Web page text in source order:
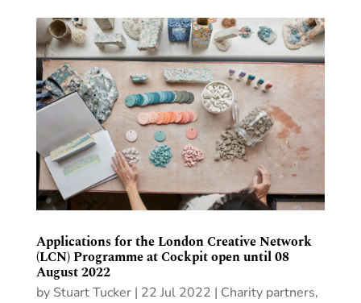
Applications for the London Creative Network
(LCN) Programme at Cockpit open until 08
August 2022
by Stuart Tucker| 22 Jul 2022 | Charity partners,